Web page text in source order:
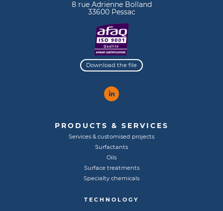
8 rue Adrienne Bolland
33600 Pessac
Download the file
PRODUCTS & SERVICES
Services & customised projects
Surfactants
Oils
Surface treatments
Specialty chemicals
TECHNOLOGY